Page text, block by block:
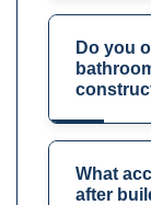
Do you
What
after